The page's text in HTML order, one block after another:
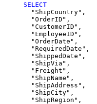
SELECT
  "ShipCountry",
  "OrderID",
  "CustomerID",
  "EmployeeID",
  "OrderDate",
  "RequiredDate",
  "ShippedDate",
  "ShipVia",
  "Freight",
  "ShipName",
  "ShipAddress",
  "ShipCity",
  "ShipRegion",